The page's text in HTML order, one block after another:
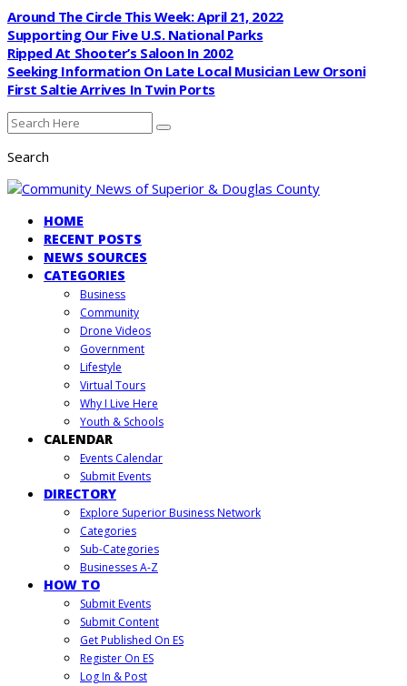
Around The Circle This Week: April 21, 2022
Supporting Our Five U.S. National Parks
Ripped At Shooter’s Saloon In 2002
Seeking Information On Late Local Musician Lew Orsoni
First Saltie Arrives In Twin Ports
Search
HOME
RECENT POSTS
NEWS SOURCES
CATEGORIES
Business
Community
Drone Videos
Government
Lifestyle
Virtual Tours
Why I Live Here
Youth & Schools
CALENDAR
Events Calendar
Submit Events
DIRECTORY
Explore Superior Business Network
Categories
Sub-Categories
Businesses A-Z
HOW TO
Submit Events
Submit Content
Get Published On ES
Register On ES
Log In & Post